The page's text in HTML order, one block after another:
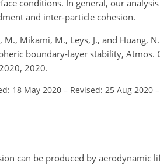
conditions. In general, our
and inter-particle cohesion.
M., Mikami, M., Leys, J., and
boundary-layer stability, Atmos.
2020.
18 May 2020 – Revised: 25 Aug 2020 –
can be produced by